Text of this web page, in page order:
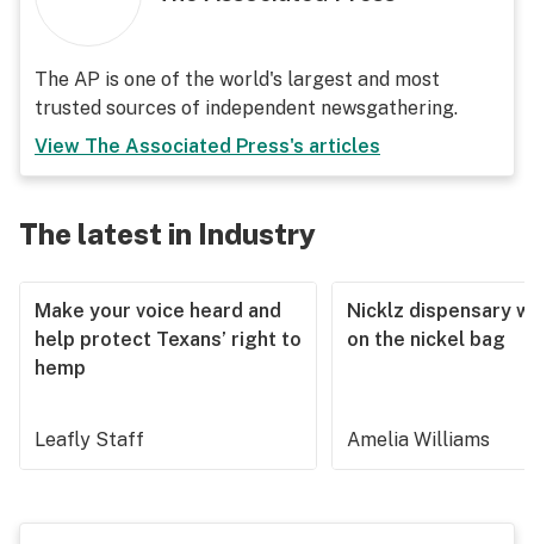
The AP is one of the world's largest and most
trusted sources of independent newsgathering.
View The Associated Press's articles
The latest in Industry
Make your voice heard and
help protect Texans’ right to
hemp
Leafly Staff
Nicklz dispensary
on the nickel bag
Amelia Williams